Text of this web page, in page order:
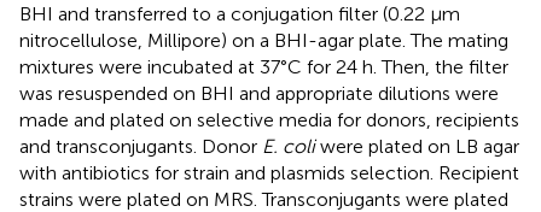
BHI and transferred to a conjugation filter (0.22 μm
nitrocellulose, Millipore) on a BHI-agar plate. The mating
mixtures were incubated at 37°C for 24 h. Then, the filter
was resuspended on BHI and appropriate dilutions were
made and plated on selective media for donors, recipients
and transconjugants. Donor E. coliwere plated on LB agar
with antibiotics for strain and plasmids selection. Recipient
strains were plated on MRS. Transconjugants were plated